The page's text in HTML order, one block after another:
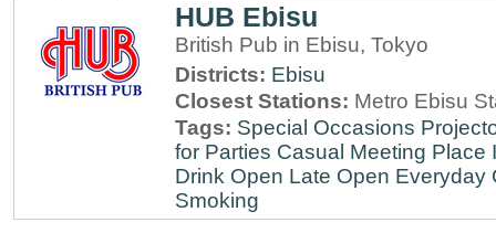
HUB Ebisu
British Pub in Ebisu, Tokyo
Districts: Ebisu
Closest Stations: Metro Ebisu
Tags: Special Occasions
for Parties Casual Meeting Place
Drink Open Late Open Everyday
Smoking